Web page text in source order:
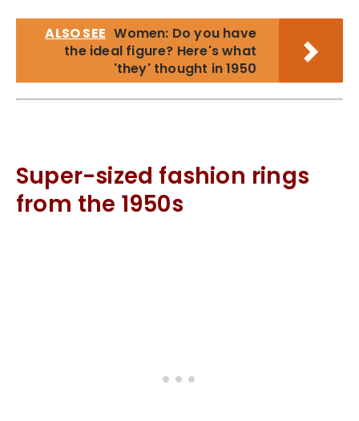
ALSO SEE Women: Do you have
the ideal figure? Here's what
'they' thought in 1950
Super-sized fashion rings
from the 1950s